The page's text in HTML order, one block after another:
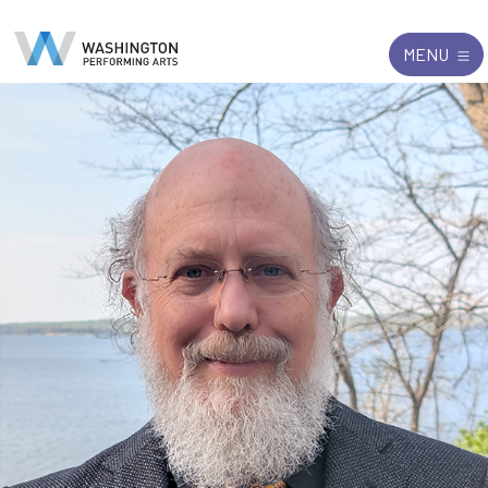
Search
for:
Exit
MENU